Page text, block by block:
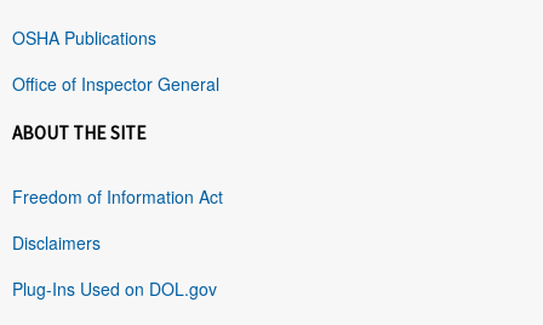
OSHA Publications
Office of Inspector General
ABOUT THE SITE
Freedom of Information Act
Disclaimers
Plug-Ins Used on DOL.gov